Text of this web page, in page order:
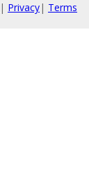
| Privacy| Terms